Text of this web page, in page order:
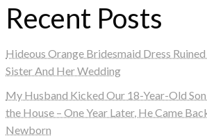
Recent Posts
Hideous Orange Bridesmaid Dress
Sister And Her Wedding
My Husband Kicked Our 18-Year-Old
the House – One Year Later, He Came
Newborn